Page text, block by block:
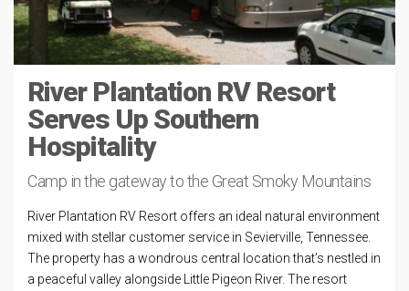
River Plantation RV Resort
Serves Up Southern
Hospitality
Camp in the gateway to the Great Smoky Mountains
River Plantation RV Resort offers an ideal natural environment
mixed with stellar customer service in Sevierville, Tennessee.
The property has a wondrous central location that’s nestled in
a peaceful valley alongside Little Pigeon River. The resort